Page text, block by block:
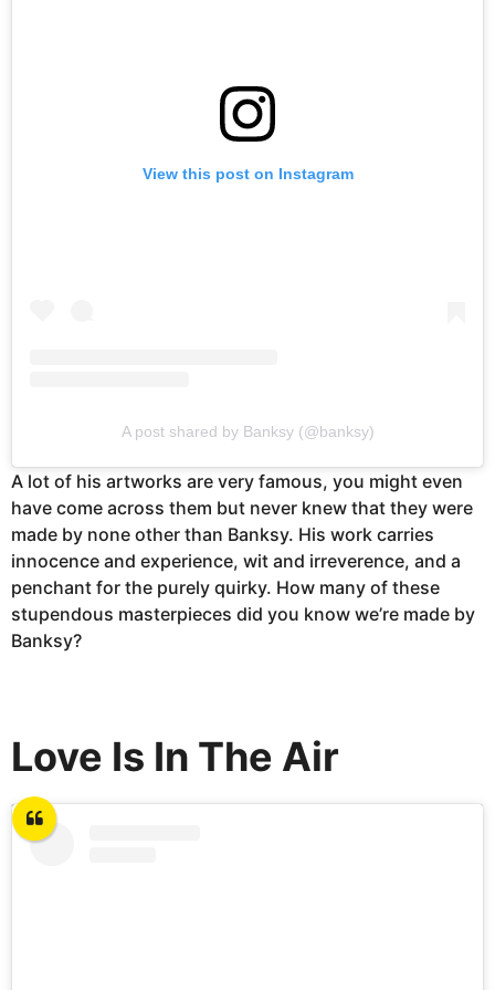
View this post on Instagram
A post shared by Banksy (@banksy)
A lot of his artworks are very famous, you might even
have come across them but never knew that they were
made by none other than Banksy. His work carries
innocence and experience, wit and irreverence, and a
penchant for the purely quirky. How many of these
stupendous masterpieces did you know we’re made by
Banksy?
Love Is In The Air